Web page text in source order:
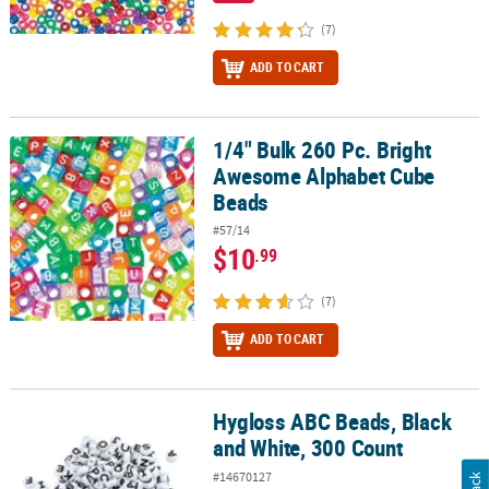
(7)
ADD TO CART
1/4" Bulk 260 Pc. Bright Awesome Alphabet Cube Beads
1/4" Bulk 260 Pc. Bright
Awesome Alphabet Cube
Beads
#57/14
$10.99
(7)
ADD TO CART
Hygloss ABC Beads, Black and White, 300 Count
Hygloss ABC Beads, Black
and White, 300 Count
#14670127